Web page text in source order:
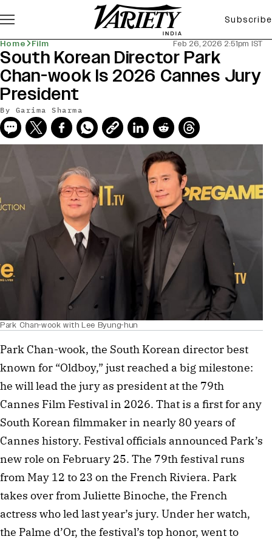
Subscribe
Home Film Feb 26, 2026 2:51pm IST
South Korean Director Park
Chan-wook Is 2026 Cannes Jury
President
By Garima Sharma
Park Chan-wook with Lee Byung-hun
Park Chan-wook, the South Korean director best
known for “Oldboy,” just reached a big milestone:
he will lead the jury as president at the 79th
Cannes Film Festival in 2026. That is a first for any
South Korean filmmaker in nearly 80 years of
Cannes history. Festival officials announced Park’s
new role on February 25. The 79th festival runs
from May 12 to 23 on the French Riviera. Park
takes over from Juliette Binoche, the French
actress who led last year’s jury. Under her watch,
the Palme d’Or, the festival’s top honor, went to